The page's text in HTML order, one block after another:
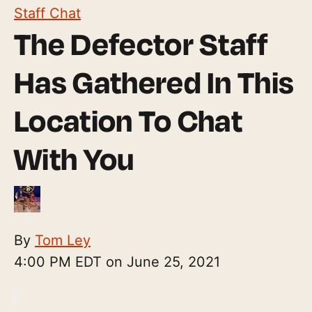
Staff Chat
The Defector Staff
Has Gathered In This
Location To Chat
With You
By Tom Ley
4:00 PM EDT on June 25, 2021